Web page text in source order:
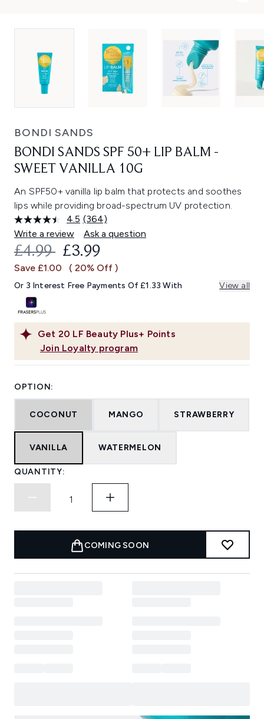
BONDI SANDS
BONDI SANDS SPF 50+ LIP BALM -
SWEET VANILLA 10G
An SPF50+ vanilla lip balm that protects and soothes
lips while providing broad-spectrum UV protection.
4.5 Read
364
Reviews.
Same
link.
(364)
Write a review
Ask a question
Get 20 LF Beauty Plus+ Points
Join Loyalty program
RECOMMENDED RETAIL PRICE:
£4.99 CURRENT PRICE:
£3.99
Save £1.00 ( 20% Off )
Or 3 Interest Free Payments Of £1.33 With View all
OPTION:
COCONUT MANGO STRAWBERRY
VANILLA WATERMELON
QUANTITY:
COMING SOON